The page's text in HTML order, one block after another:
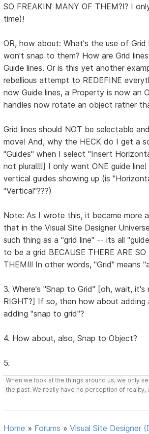
SO FREAKIN' MANY OF THEM?!? I
time)!
OR, how about: What's the use of
won't snap to them? How are Grid
Guide lines. Or is this yet another
rebellious attempt to REDEFINE
now Guide lines, a Property is now an
handles now rotate an object rather
Grid lines should NOT be selectable
move! And, why the HECK do I get a
"Guides" when I select "Insert
not plural!!!] I only want ONE guide
vertical guides showing up (is
"Vertical"???)
Note: As I wrote this, it became more
that in the Visual Site Designer
such thing as a "grid line" -- its all
to be a grid BECAUSE THERE ARE
THEM!!! In other words, "Grid" means
3. Where's "Snap to Grid" [oh, wait, it's
RIGHT?] If so, then how about adding
adding "snap to grid"?
4. How about, also, Snap to Object?
5.
When we look at the things around us, we only
the past. We really have no perception of reality,
Home » Forums »Visual Site Designer